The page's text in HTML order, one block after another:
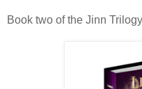
Book two of the Jinn